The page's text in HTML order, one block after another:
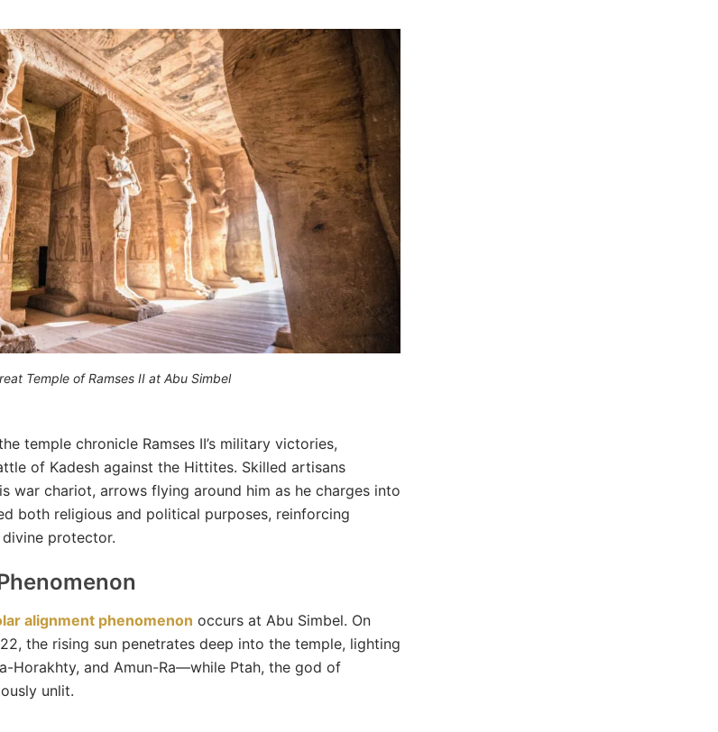
Temple of Ramses II at Abu Simbel
temple chronicle Ramses II’s military victories,
of Kadesh against the Hittites. Skilled artisans
war chariot, arrows flying around him as he charges into
both religious and political purposes, reinforcing
divine protector.
alignment phenomenon occurs at Abu Simbel. On
the rising sun penetrates deep into the temple, lighting
Horakhty, and Amun-Ra—while Ptah, the god of
unlit.